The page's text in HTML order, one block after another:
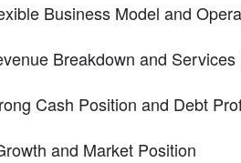
Business Model and
Breakdown and
Cash Position and Debt
and Market Position